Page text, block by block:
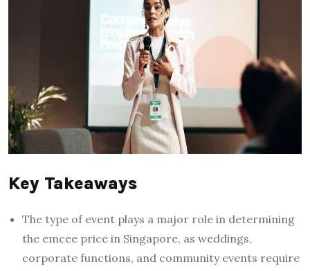
Key Takeaways
The type of event plays a major role in determining
the emcee price in Singapore, as weddings,
corporate functions, and community events require